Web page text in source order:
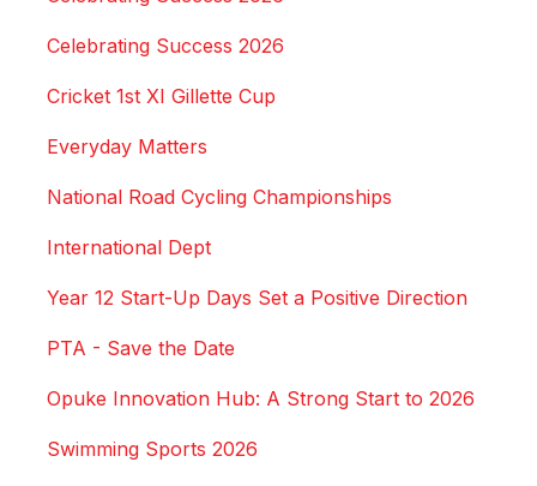
Celebrating Success 2026
Cricket 1st XI Gillette Cup
Everyday Matters
National Road Cycling Championships
International Dept
Year 12 Start-Up Days Set a Positive Direction
PTA - Save the Date
Opuke Innovation Hub: A Strong Start to 2026
Swimming Sports 2026